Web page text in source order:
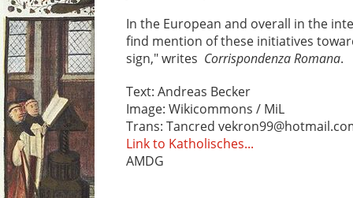
In the European and overall in the
find mention of these initiatives
sign," writes Corrispondenza Romana.
Text: Andreas Becker
Image: Wikicommons / MiL
Trans: Tancred
Link to Katholisches...
AMDG